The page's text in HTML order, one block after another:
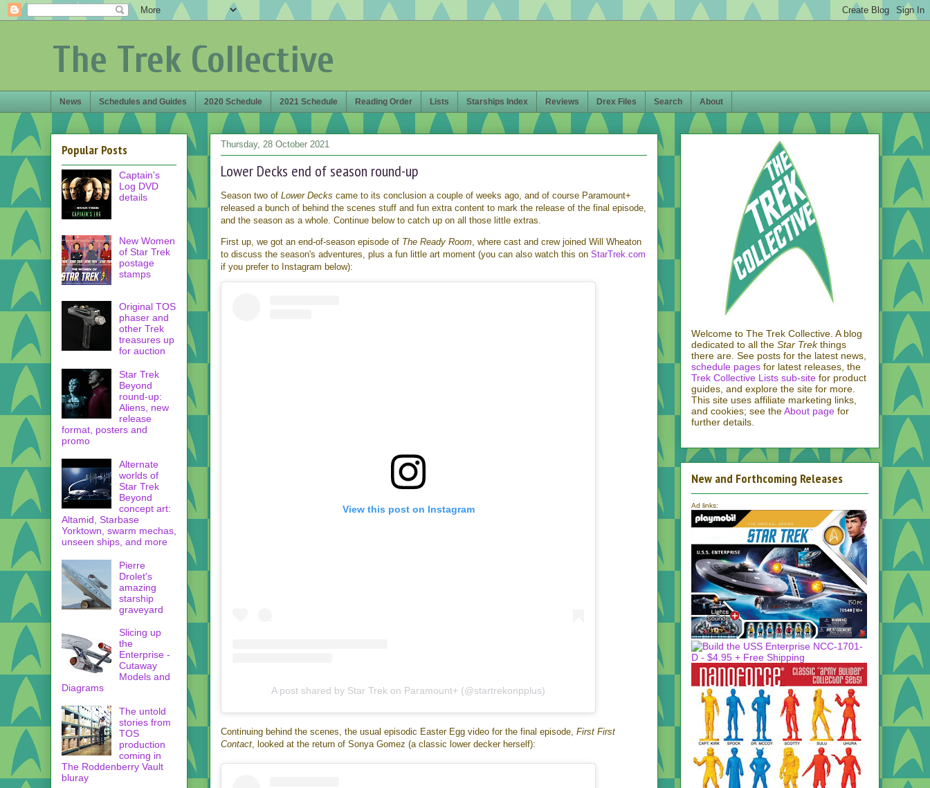
The Trek Collective
News Schedules and Guides 2020 Schedule 2021 Schedule Reading Order Lists Starships Index Reviews Drex Files Search About
Thursday, 28 October 2021
Lower Decks end of season round-up
Season two of Lower Decks came to its conclusion a couple of weeks ago, and of course Paramount+
released a bunch of behind the scenes stuff and fun extra content to mark the release of the final episode,
and the season as a whole. Continue below to catch up on all those little extras.
First up, we got an end-of-season episode of The Ready Room, where cast and crew joined Will Wheaton
to discuss the season's adventures, plus a fun little art moment (you can also watch this on StarTrek.com
if you prefer to Instagram below):
View this post on Instagram
A post shared by Star Trek on Paramount+ (@startrekonpplus)
Continuing behind the scenes, the usual episodic Easter Egg video for the final episode, First First
Contact , looked at the return of Sonya Gomez (a classic lower decker herself):
Popular Posts
Captain's
Log DVD
details
New Women
of Star Trek
postage
stamps
Original TOS
phaser and
other Trek
treasures up
for auction
Star Trek
Beyond
round-up:
Aliens, new
release
format, posters and
promo
Alternate
worlds of
Star Trek
Beyond
concept art:
Altamid, Starbase
Yorktown, swarm mechas,
unseen ships, and more
Pierre
Drolet's
amazing
starship
graveyard
Slicing up
the
Enterprise -
Cutaway
Models and
Diagrams
The untold
stories from
TOS
production
coming in
The Roddenberry Vault
bluray
Welcome to The Trek Collective. A blog
dedicated to all the Star Trekthings
there are. See posts for the latest news,
schedule pages for latest releases, the
Trek Collective Lists sub-site for product
guides, and explore the site for more.
This site uses affiliate marketing links,
and cookies; see theAbout page for
further details.
New and Forthcoming Releases
Ad links: